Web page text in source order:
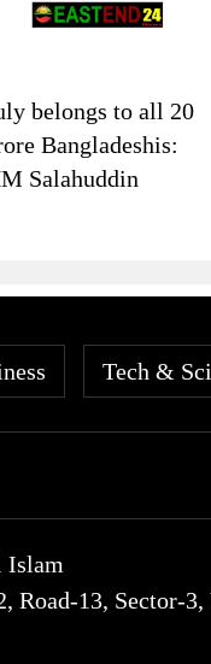
belongs to all 20
Bangladeshis:
Salahuddin
Tech &
Islam
Road-13, Sector-3,